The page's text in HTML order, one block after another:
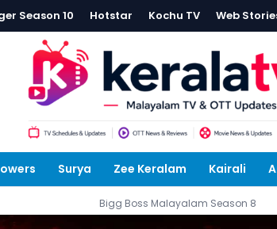
Season 10 Hotstar Kochu TV Web
Surya Zee Keralam Kairali
Bigg Boss Malayalam Season 8